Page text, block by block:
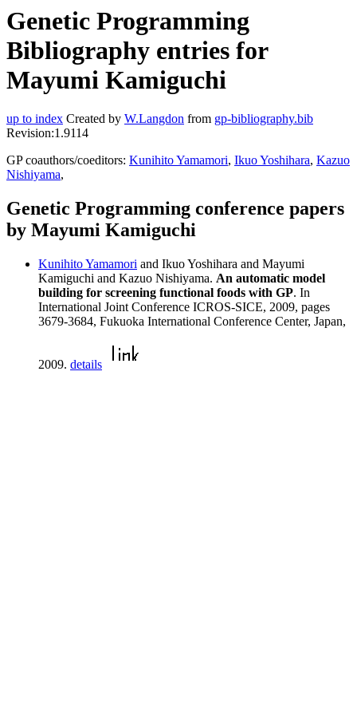
Genetic Programming
Bibliography entries for
Mayumi Kamiguchi
up to index Created by W.Langdon from gp-bibliography.bib
Revision:1.9114
GP coauthors/coeditors: Kunihito Yamamori, Ikuo Yoshihara, Kazuo
Nishiyama,
Genetic Programming conference papers
by Mayumi Kamiguchi
Kunihito Yamamori and Ikuo Yoshihara and Mayumi
Kamiguchi and Kazuo Nishiyama. An automatic model
building for screening functional foods with GP. In
International Joint Conference ICROS-SICE, 2009, pages
3679-3684, Fukuoka International Conference Center, Japan,
2009. details